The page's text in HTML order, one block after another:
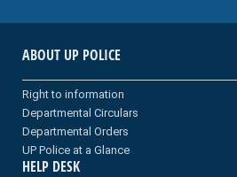
ABOUT UP POLICE
Right to information
Departmental Circulars
Departmental Orders
UP Police at a Glance
HELP DESK